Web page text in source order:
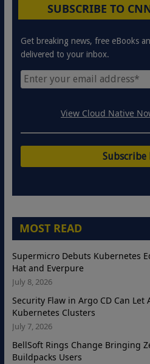
SUBSCRIBE TO
Get breaking news, free eBooks
delivered to your inbox.
View Cloud Native
MOST READ
Supermicro Debuts Kubernetes
Hat and Everpure
July 8, 2026
Security Flaw in Argo CD Can Let
Kubernetes Clusters
July 7, 2026
BellSoft Rings Change Bringing
Buildpacks Users